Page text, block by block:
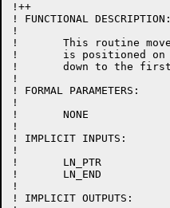
!++
! FUNCTIONAL DESCRIPTION:
!
!	This routine moves the cursor one character to the right.  If the cursor
!	is positioned on the line terminator of the current line, it will move
!	down to the first character of the next line.
!
! FORMAL PARAMETERS:
!
!	NONE
!
! IMPLICIT INPUTS:
!
!	LN_PTR
!	LN_END
!
! IMPLICIT OUTPUTS: